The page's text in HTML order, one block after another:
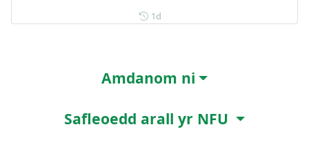
1dPosted 1 day ago
Amdanom ni
Safleoedd arall yr NFU